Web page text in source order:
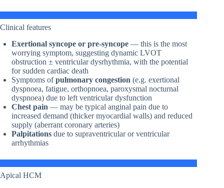
Clinical features
Exertional syncope or pre-syncope — this is the most
worrying symptom, suggesting dynamic LVOT
obstruction ± ventricular dysrhythmia, with the potential
for sudden cardiac death
Symptoms ofpulmonary congestion (e.g. exertional
dyspnoea, fatigue, orthopnoea, paroxysmal nocturnal
dyspnoea) due to left ventricular dysfunction
Chest pain — may be typical anginal pain due to
increased demand (thicker myocardial walls) and reduced
supply (aberrant coronary arteries)
Palpitations due to supraventricular or ventricular
arrhythmias
Apical HCM